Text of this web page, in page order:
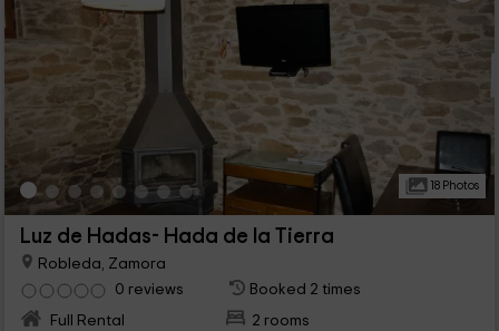
18 Photos
Luz de Hadas- Hada de la Tierra
Robleda, Zamora
0 reviews
Booked 2 times
Full Rental
2 rooms